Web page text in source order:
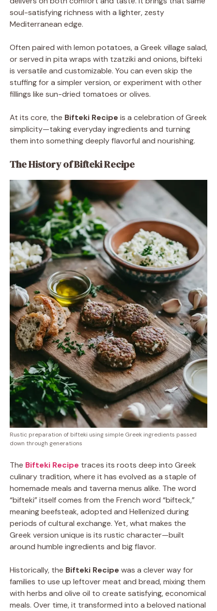
soul-satisfying richness with a lighter, zesty
Mediterranean edge.
Often paired with lemon potatoes, a Greek village salad,
or served in pita wraps with tzatziki and onions, bifteki
is versatile and customizable. You can even skip the
stuffing for a simpler version, or experiment with other
fillings like sun-dried tomatoes or olives.
At its core, the Bifteki Recipe is a celebration of Greek
simplicity—taking everyday ingredients and turning
them into something deeply flavorful and nourishing.
The History of Bifteki Recipe
Rustic preparation of bifteki using simple Greek ingredients passed
down through generations
The Bifteki Recipe traces its roots deep into Greek
culinary tradition, where it has evolved as a staple of
homemade meals and taverna menus alike. The word
“bifteki” itself comes from the French word “bifteck,”
meaning beefsteak, adopted and Hellenized during
periods of cultural exchange. Yet, what makes the
Greek version unique is its rustic character—built
around humble ingredients and big flavor.
Historically, the Bifteki Recipe was a clever way for
families to use up leftover meat and bread, mixing them
with herbs and olive oil to create satisfying, economical
meals. Over time, it transformed into a beloved national